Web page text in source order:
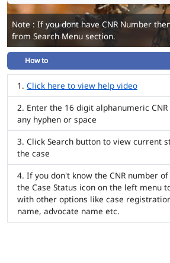
Note : If you dont have CNR Number
from Search Menu section.
How to
Click here to view help video
Enter the 16 digit alphanumeric
any hyphen or space
Click Search button to view current
the case
If you don't know the CNR number
the Case Status icon on the left menu
with other options like case
name, advocate name etc.